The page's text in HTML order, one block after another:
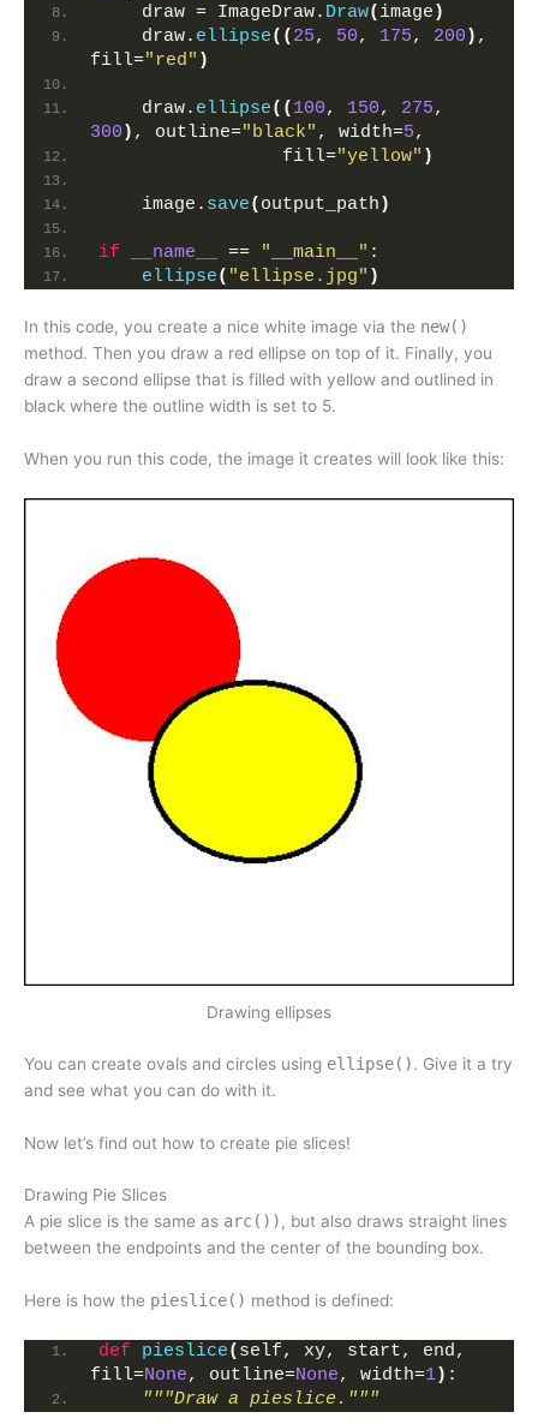
    draw = ImageDraw.
Draw( image )
    draw.
ellipse(( 25, 50, 175, 200 ) ,
fill="red" )
    draw.
ellipse(( 100, 150, 275
300 ) , outline="black" , width=5,
                 fill=
"yellow" )
    image.
save( output_path )
if __name__ == "__main__" :
ellipse( "ellipse.jpg" )
In this code, you create a nice white image via the new()
method. Then you draw a red ellipse on top of it. Finally, you
draw a second ellipse that is filled with yellow and outlined in
black where the outline width is set to 5.
When you run this code, the image it creates will look like this:
Drawing ellipses
You can create ovals and circles using ellipse(). Give it a try
and see what you can do with it.
Now let’s find out how to create pie slices!
Drawing Pie Slices
A pie slice is the same as arc()), but also draws straight lines
between the endpoints and the center of the bounding box.
Here is how the pieslice() method is defined:
def pieslice( self, xy, start, end,
fill=None, outline=None, width=1) :
"""Draw a pieslice."""